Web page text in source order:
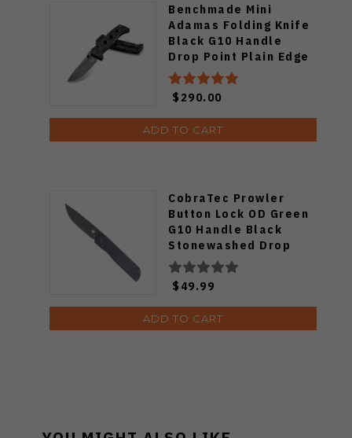
Benchmade Mini
Adamas Folding Knife
Black G10 Handle
Drop Point Plain Edge
BM273GY-1
$290.00
ADD TO CART
CobraTec Prowler
Button Lock OD Green
G10 Handle Black
Stonewashed Drop
Point D2 Blade Folding
Knife CTPLRODGBLDNS
$49.99
ADD TO CART